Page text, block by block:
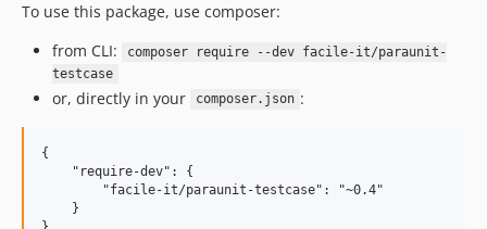
To use this package, use composer:
from CLI:
composer require --dev facile-it/paraunit-
testcase
or, directly in your composer.json :
{
    "require-dev": {
        "facile-it/paraunit-testcase": "~0.4"
    }